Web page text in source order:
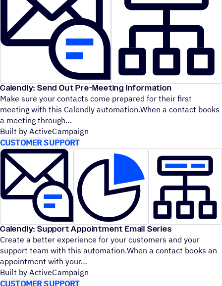
Calendly: Send Out Pre-Meeting Information
Make sure your contacts come prepared for their first
meeting with this Calendly automation.When a contact books
a meeting through
Built by ActiveCampaign
CUSTOMER SUPPORT
Calendly: Support Appointment Email Series
Create a better experience for your customers and your
support team with this automation.When a contact books an
appointment with your
Built by ActiveCampaign
CUSTOMER SUPPORT